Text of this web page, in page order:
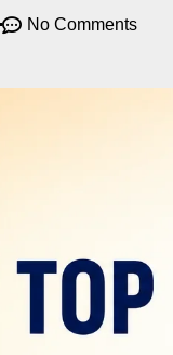
No Comments